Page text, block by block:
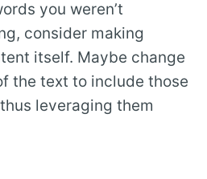
you weren’t
consider making
itself. Maybe change
the text to include those
leveraging them